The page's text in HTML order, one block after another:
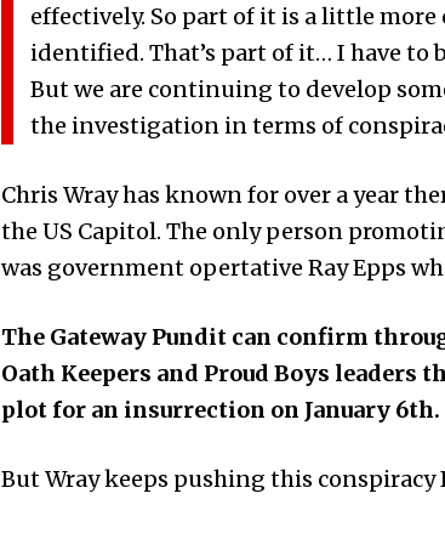
effectively. So part of it is a little
identified. That’s part of it… I have to
But we are continuing to develop
the investigation in terms of
Chris Wray has known for over a year
the US Capitol. The only person
was government opertative Ray Epps
The Gateway Pundit can confirm
Oath Keepers and Proud Boys leaders
plot for an insurrection on January 6th.
But Wray keeps pushing this conspiracy